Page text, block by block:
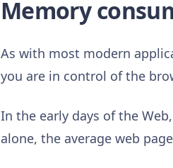
Memory
As with most modern
you are in control of the
In the early days of the
alone, the average web